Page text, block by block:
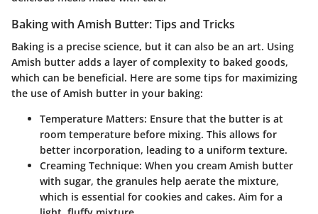
Baking with Amish Butter: Tips and Tricks
Baking is a precise science, but it can also be an art. Using
Amish butter adds a layer of complexity to baked goods,
which can be beneficial. Here are some tips for maximizing
the use of Amish butter in your baking:
Temperature Matters: Ensure that the butter is at
room temperature before mixing. This allows for
better incorporation, leading to a uniform texture.
Creaming Technique: When you cream Amish butter
with sugar, the granules help aerate the mixture,
which is essential for cookies and cakes. Aim for a